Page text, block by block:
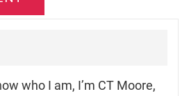
who I am, I’m CT Moore,